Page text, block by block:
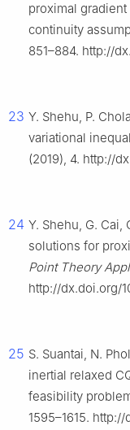
proximal
continuity
851–884. http://
23 Y. Shehu, P.
variational
(2019), 4. http://
24 Y. Shehu, G. Cai,
solutions for
Point Theory
http://dx.doi.org/
25 S. Suantai, N.
inertial relaxed
feasibility
1595–1615.